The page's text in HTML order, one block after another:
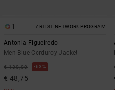
1 ARTIST NETWORK PROGRAM
Antonia Figueiredo
Men Blue Corduroy Jacket
€ 130,00 63%
€ 48,75